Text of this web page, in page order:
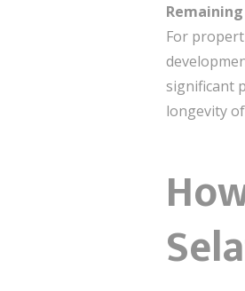
For
significant
longevity